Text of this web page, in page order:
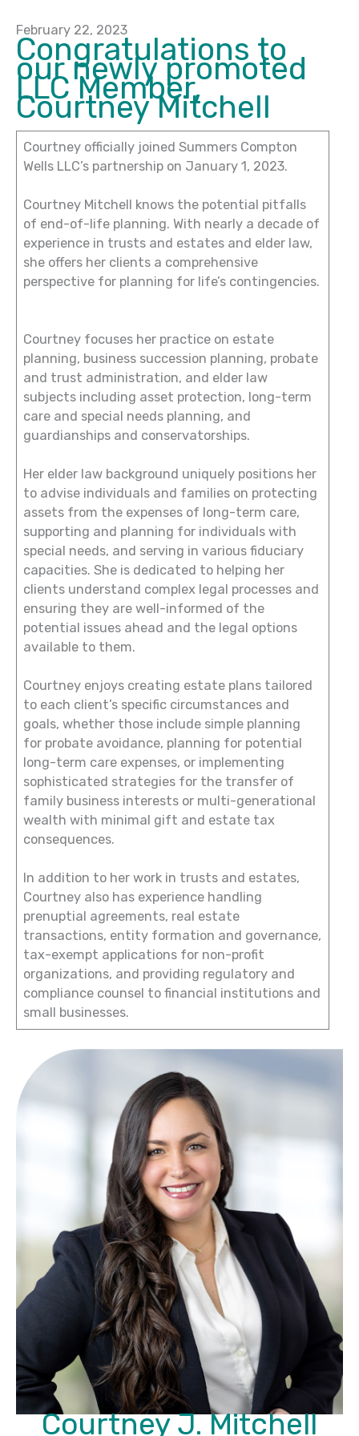
February 22, 2023
Congratulations to
our newly promoted
LLC Member,
Courtney Mitchell
Courtney officially joined Summers Compton
Wells LLC’s partnership on January 1, 2023.
Courtney Mitchell knows the potential pitfalls
of end-of-life planning. With nearly a decade of
experience in trusts and estates and elder law,
she offers her clients a comprehensive
perspective for planning for life’s contingencies.
Courtney focuses her practice on estate
planning, business succession planning, probate
and trust administration, and elder law
subjects including asset protection, long-term
care and special needs planning, and
guardianships and conservatorships.
Her elder law background uniquely positions her
to advise individuals and families on protecting
assets from the expenses of long-term care,
supporting and planning for individuals with
special needs, and serving in various fiduciary
capacities. She is dedicated to helping her
clients understand complex legal processes and
ensuring they are well-informed of the
potential issues ahead and the legal options
available to them.
Courtney enjoys creating estate plans tailored
to each client’s specific circumstances and
goals, whether those include simple planning
for probate avoidance, planning for potential
long-term care expenses, or implementing
sophisticated strategies for the transfer of
family business interests or multi-generational
wealth with minimal gift and estate tax
consequences.
In addition to her work in trusts and estates,
Courtney also has experience handling
prenuptial agreements, real estate
transactions, entity formation and governance,
tax-exempt applications for non-profit
organizations, and providing regulatory and
compliance counsel to financial institutions and
small businesses.
Courtney J. Mitchell